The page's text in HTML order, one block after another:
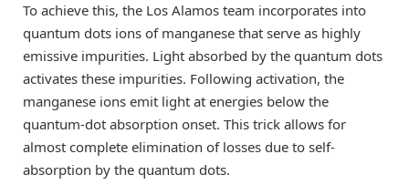
To achieve this, the Los Alamos team incorporates into
quantum dots ions of manganese that serve as highly
emissive impurities. Light absorbed by the quantum dots
activates these impurities. Following activation, the
manganese ions emit light at energies below the
quantum-dot absorption onset. This trick allows for
almost complete elimination of losses due to self-
absorption by the quantum dots.